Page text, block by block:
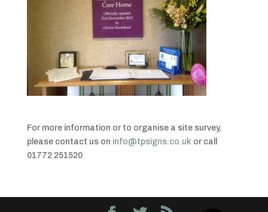
For more information or to organise a site survey,
please contact us on info@tpsigns.co.uk or call
01772 251520